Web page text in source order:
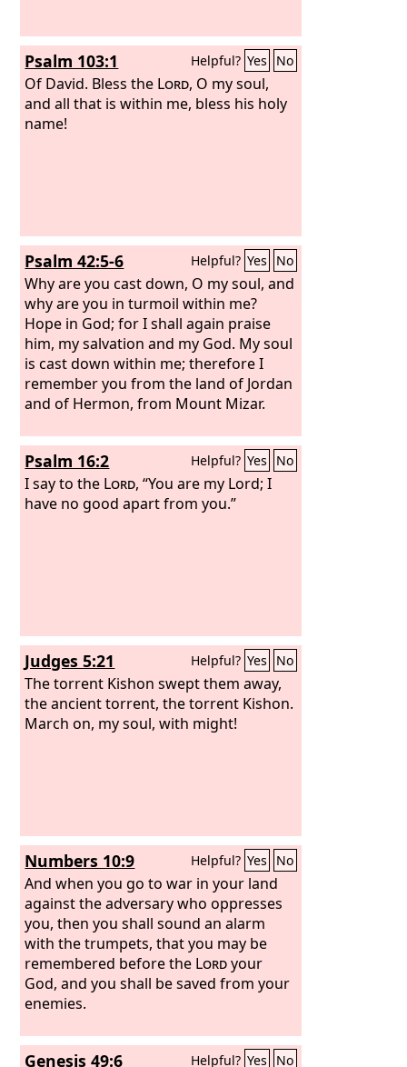
Psalm 103:1 Helpful? Yes No
Of David. Bless the Lord, O my soul,
and all that is within me, bless his holy
name!
Psalm 42:5-6 Helpful? Yes No
Why are you cast down, O my soul, and
why are you in turmoil within me?
Hope in God; for I shall again praise
him, my salvation and my God. My soul
is cast down within me; therefore I
remember you from the land of Jordan
and of Hermon, from Mount Mizar.
Psalm 16:2 Helpful? Yes No
I say to the Lord, “You are my Lord; I
have no good apart from you.”
Judges 5:21 Helpful? Yes No
The torrent Kishon swept them away,
the ancient torrent, the torrent Kishon.
March on, my soul, with might!
Numbers 10:9 Helpful? Yes No
And when you go to war in your land
against the adversary who oppresses
you, then you shall sound an alarm
with the trumpets, that you may be
remembered before the Lordyour
God, and you shall be saved from your
enemies.
Genesis 49:6 Helpful? Yes No